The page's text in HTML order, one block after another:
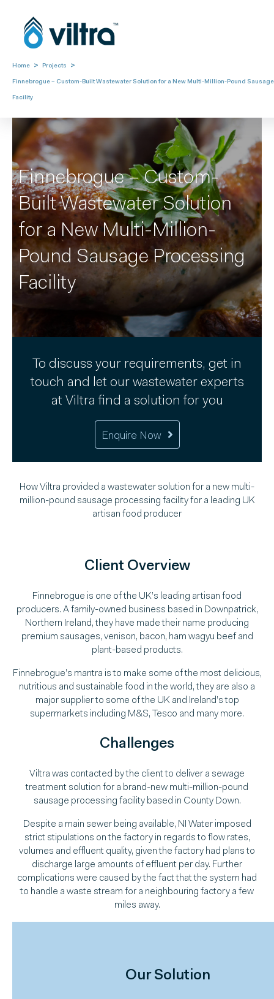
Home > Projects >
Finnebrogue – Custom-Built Wastewater Solution for a New Multi-Million-Pound
Facility
Finnebrogue – Custom-
Built Wastewater Solution
for a New Multi-Million-
Pound Sausage Processing
Facility
To discuss your requirements, get in
touch and let our wastewater experts
at Viltra find a solution for you
Enquire Now
How Viltra provided a wastewater solution for a new multi-
million-pound sausage processing facility for a leading UK
artisan food producer
Client Overview
Finnebrogue is one of the UK’s leading artisan food
producers. A family-owned business based in Downpatrick,
Northern Ireland, they have made their name producing
premium sausages, venison, bacon, ham wagyu beef and
plant-based products.
Finnebrogue’s mantra is to make some of the most delicious,
nutritious and sustainable food in the world, they are also a
major supplier to some of the UK and Ireland’s top
supermarkets including M&S, Tesco and many more.
Challenges
Viltra was contacted by the client to deliver a sewage
treatment solution for a brand-new multi-million-pound
sausage processing facility based in County Down.
Despite a main sewer being available, NI Water imposed
strict stipulations on the factory in regards to flow rates,
volumes and effluent quality, given the factory had plans to
discharge large amounts of effluent per day. Further
complications were caused by the fact that the system had
to handle a waste stream for a neighbouring factory a few
miles away.
Our Solution